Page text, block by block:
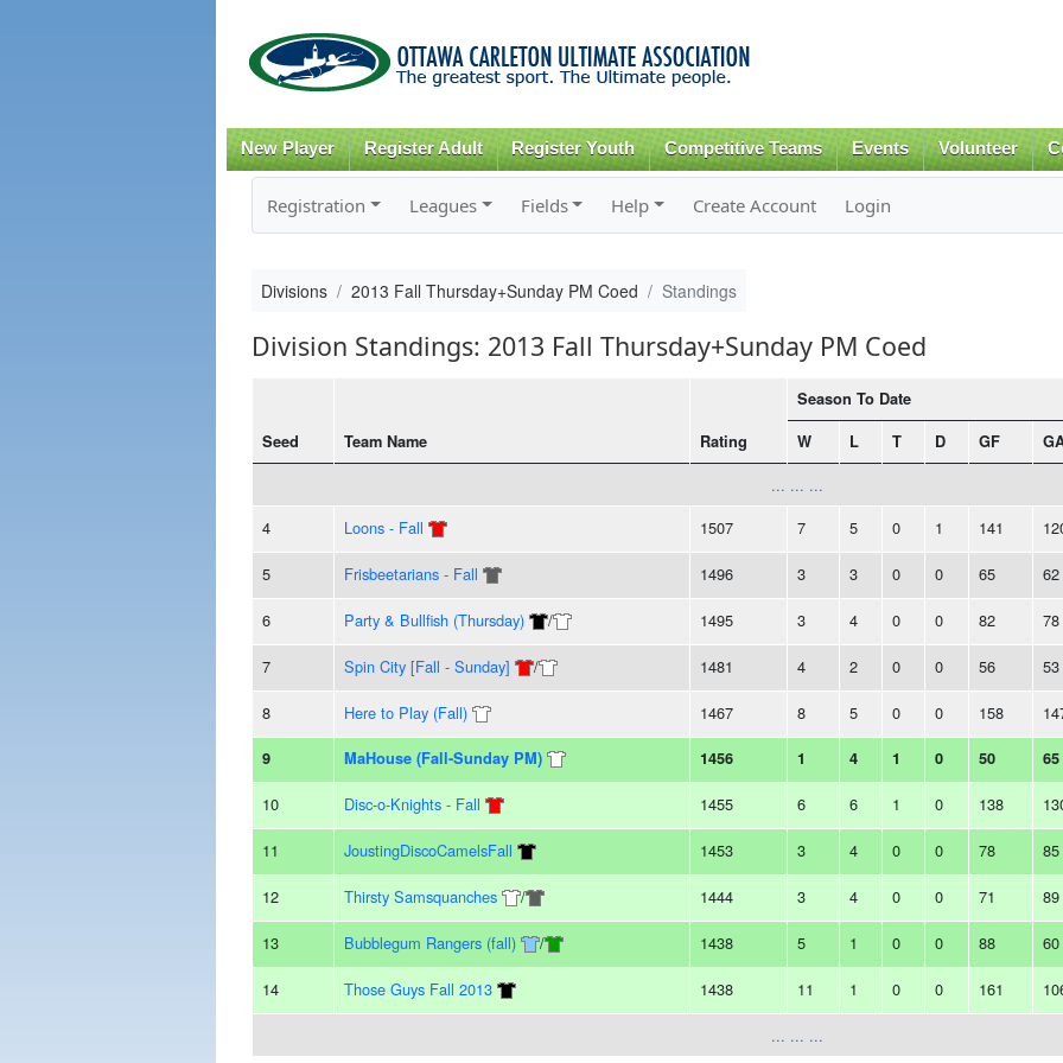
content
New Player Register Adult Register Youth Competitive Teams Events Volunteer
Registration Leagues Fields Help Create Account Login
Divisions 2013 Fall Thursday+Sunday PM Coed Standings
Division Standings: 2013 Fall Thursday+Sunday PM Coed
Seed Team Name Rating
Season To Date
W L T D GF
... ... ...
4
Loons - Fall 1507 7 5 0 1 141
5 Frisbeetarians - Fall 1496 3 3 0 0 65 62
6 Party & Bullfish (Thursday) / 1495 3 4 0 0 82 78
7 Spin City [Fall - Sunday] / 1481 4 2 0 0 56 53
8 Here to Play (Fall) 1467 8 5 0 0 158
9 MaHouse (Fall-Sunday PM) 1456 1 4 1 0 50 65
10 Disc-o-Knights - Fall 1455 6 6 1 0 138
11 JoustingDiscoCamelsFall 1453 3 4 0 0 78 85
12 Thirsty Samsquanches / 1444 3 4 0 0 71 89
13 Bubblegum Rangers (fall) / 1438 5 1 0 0 88 60
14 Those Guys Fall 2013 1438 11 1 0 0 161
... ... ...